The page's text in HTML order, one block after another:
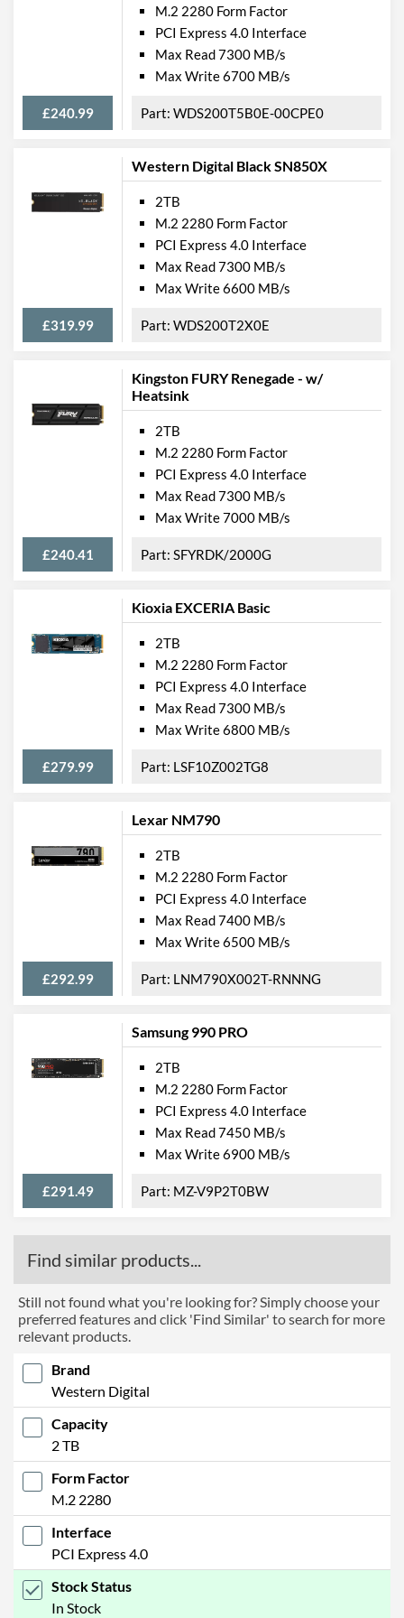
£240.99
M.2 2280 Form Factor
PCI Express 4.0 Interface
Max Read 7300 MB/s
Max Write 6700 MB/s
WDS200T5B0E-00CPE0
Western Digital Black SN850X
£319.99
2TB
M.2 2280 Form Factor
PCI Express 4.0 Interface
Max Read 7300 MB/s
Max Write 6600 MB/s
WDS200T2X0E
Kingston FURY Renegade - w/
Heatsink
£240.41
2TB
M.2 2280 Form Factor
PCI Express 4.0 Interface
Max Read 7300 MB/s
Max Write 7000 MB/s
SFYRDK/2000G
Kioxia EXCERIA Basic
£279.99
2TB
M.2 2280 Form Factor
PCI Express 4.0 Interface
Max Read 7300 MB/s
Max Write 6800 MB/s
LSF10Z002TG8
Lexar NM790
£292.99
2TB
M.2 2280 Form Factor
PCI Express 4.0 Interface
Max Read 7400 MB/s
Max Write 6500 MB/s
LNM790X002T-RNNNG
Samsung 990 PRO
£291.49
2TB
M.2 2280 Form Factor
PCI Express 4.0 Interface
Max Read 7450 MB/s
Max Write 6900 MB/s
MZ-V9P2T0BW
Find similar products...
Still not found what you're looking for? Simply choose your
preferred features and click 'Find Similar' to search for more
relevant products.
Brand
Western Digital
Capacity
2 TB
Form Factor
M.2 2280
Interface
PCI Express 4.0
Stock Status
In Stock